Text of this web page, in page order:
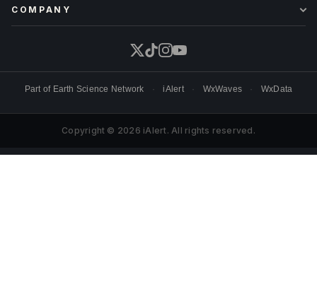
COMPANY
Part of Earth Science Network · iAlert · WxWaves · WxData
Copyright © 2026 iAlert. All rights reserved.